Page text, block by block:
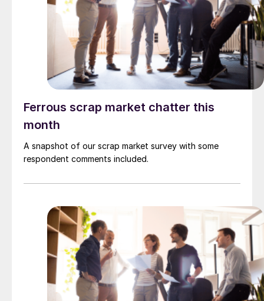
Ferrous scrap market chatter this
month
A snapshot of our scrap market survey with some
respondent comments included.